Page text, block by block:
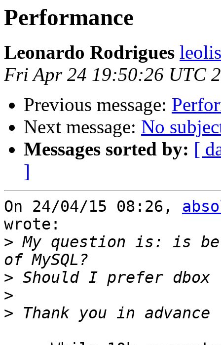
Performance
Leonardo Rodrigues
Fri Apr 24 19:50:26 UTC
Previous message:
Next message: No
Messages sorted by: [
]
On 24/04/15 08:26,
wrote:
> My question is: is
>
>
>